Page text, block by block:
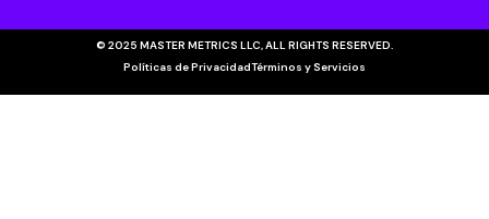
© 2025 MASTER METRICS LLC, ALL RIGHTS RESERVED.
Políticas de PrivacidadTérminos y Servicios